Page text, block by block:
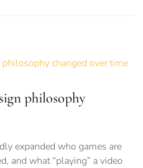
philosophy
expanded who games are
and what “playing” a video